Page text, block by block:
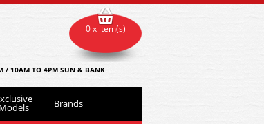
/ 10AM TO 4PM SUN & BANK
Models Brands
0 x item(s)